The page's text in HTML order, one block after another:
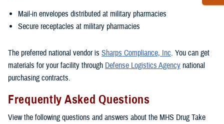
Mail-in envelopes distributed at military pharmacies
Secure receptacles at military pharmacies
The preferred national vendor is Sharps Compliance, Inc. You can get
materials for your facility through Defense Logistics Agency national
purchasing contracts.
Frequently Asked Questions
View the following questions and answers about the MHS Drug Take